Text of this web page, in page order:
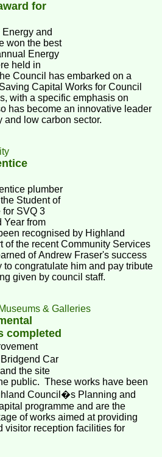
for
and
won the best
Energy
held in
Council has embarked on a
Capital Works for Council
with a specific emphasis on
has become an innovative leader
and low carbon sector.
plumber
Student of
for SVQ 3
Year from
recognised by Highland
of Andrew Fraser's success
to congratulate him and pay tribute
given by council staff.
& Galleries
completed
Car
the site
public. These works have been
Council�s Planning and
programme and are the
of works aimed at providing
visitor reception facilities for